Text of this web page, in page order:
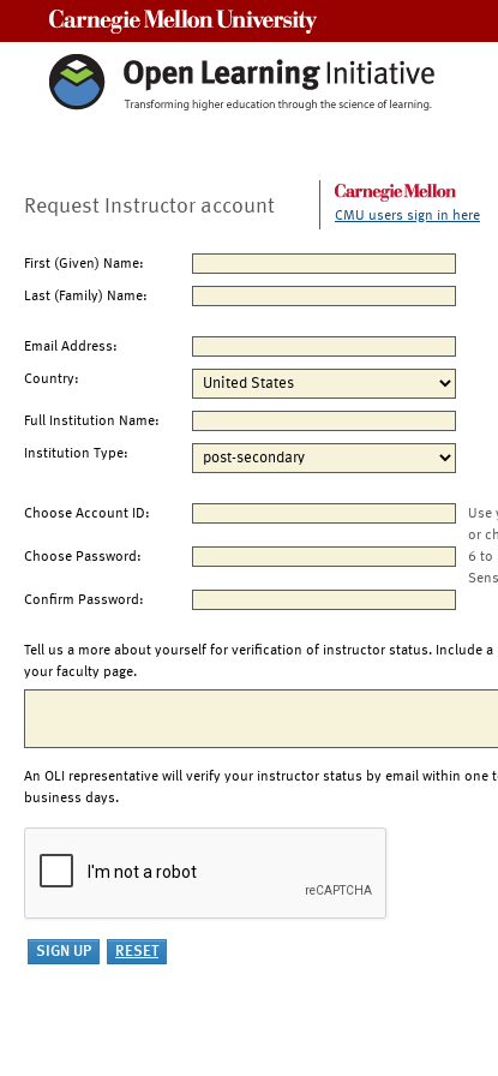
Request Instructor account CMU users sign in here
First (Given) Name:
Last (Family) Name:
Email Address:
Country:
Full Institution Name:
Institution Type:
Choose Account ID:
Use
or
Choose Password:
6 to
Confirm Password:
Tell us a more about yourself for verification of instructor status. Include a
your faculty page.
An OLI representative will verify your instructor status by email within one
business days.